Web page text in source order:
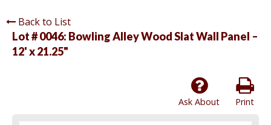
Back to List
Lot # 0046: Bowling Alley Wood Slat Wall Panel –
12' x 21.25"
Print
Ask About